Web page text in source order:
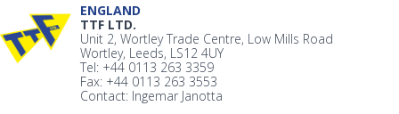
ENGLAND
TTF LTD.
Unit 2, Wortley Trade Centre, Low Mills Road
Wortley, Leeds, LS12 4UY
Tel: +44 0113 263 3359
Fax: +44 0113 263 3553
Contact: Ingemar Janotta